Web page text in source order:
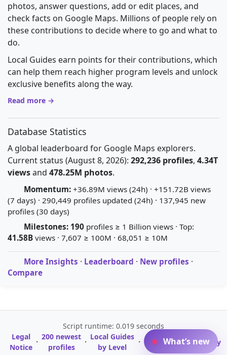
photos, answer questions, add or edit places, and
check facts on Google Maps. Millions of people rely on
these contributions to decide where to go and what to
do.
Local Guides earn points for their contributions, which
can help them reach higher program levels and unlock
exclusive benefits along the way.
Read more →
Database Statistics
A global leaderboard for Google Maps explorers.
Current status (August 8, 2026): 292,236 profiles, 4.34T
viewsand 478.25M photos.
Momentum: +36.89M views (24h) · +151.72B views
(7 days) · 290,449 profiles updated (24h) · 137,945 new
profiles (30 days)
Milestones: 190 profiles ≥ 1 Billion views · Top:
41.58B views · 7,607 ≥ 100M · 68,051 ≥ 10M
More Insights · Leaderboard · New profiles ·
Compare
Script runtime: 0.019 seconds
Legal
Notice · 200 newest
profiles
· Local Guides
by Level
·
A-Z Profile
Directory
· Glossary
What’s new